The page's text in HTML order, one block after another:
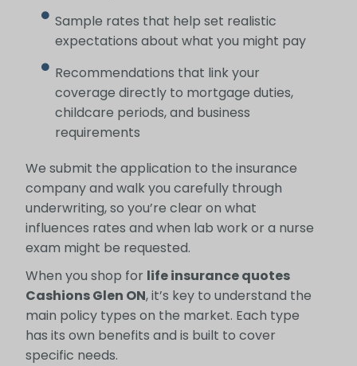
Sample rates that help set realistic
expectations about what you might pay
Recommendations that link your
coverage directly to mortgage duties,
childcare periods, and business
requirements
We submit the application to the insurance
company and walk you carefully through
underwriting, so you’re clear on what
influences rates and when lab work or a nurse
exam might be requested.
When you shop for life insurance quotes
Cashions Glen ON, it’s key to understand the
main policy types on the market. Each type
has its own benefits and is built to cover
specific needs.